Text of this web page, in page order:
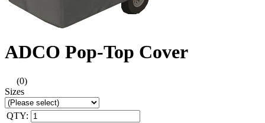
ADCO Pop-Top Cover
(0)
Sizes
QTY: